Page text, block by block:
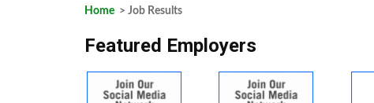
Home > Job Results
Featured Employers